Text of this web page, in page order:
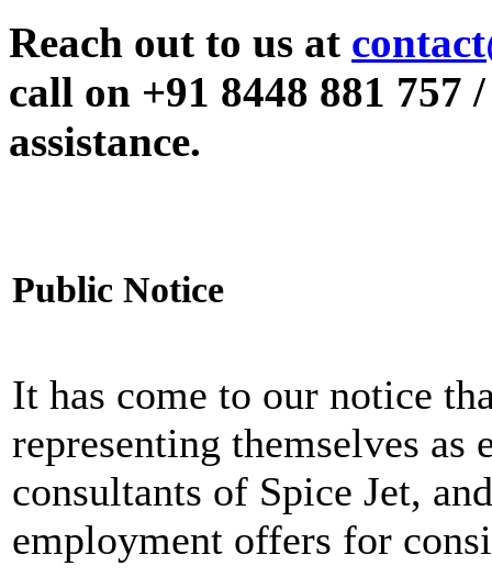
Reach out to us at
call on +91 8448 881 757
assistance.
Public Notice
It has come to our notice
representing themselves as
consultants of Spice Jet,
employment offers for